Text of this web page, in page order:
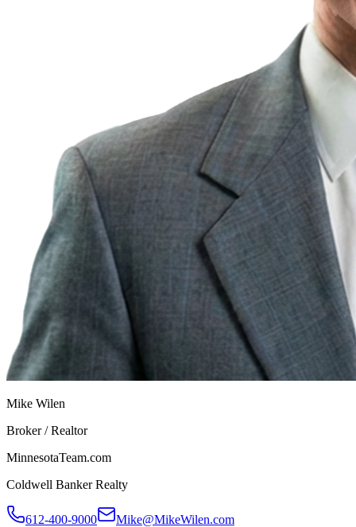
Mike Wilen
Broker / Realtor
MinnesotaTeam.com
Coldwell Banker Realty
612-400-9000 Mike@MikeWilen.com